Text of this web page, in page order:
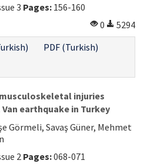
3 Pages: 156-160
0
5294
PDF (Turkish)
injuries
earthquake in Turkey
Görmeli, Savaş Güner, Mehmet
2 Pages:068-071